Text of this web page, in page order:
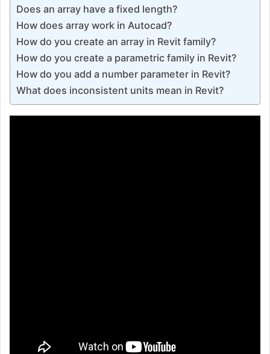
Does an array have a fixed length?
How does array work in Autocad?
How do you create an array in Revit family?
How do you create a parametric family in Revit?
How do you add a number parameter in Revit?
What does inconsistent units mean in Revit?